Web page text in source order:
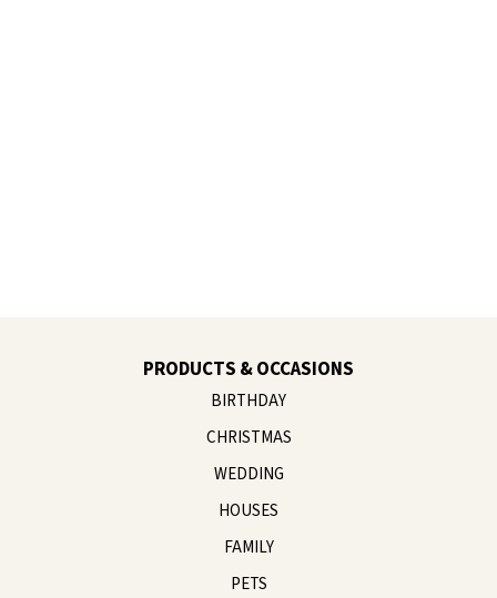
PRODUCTS & OCCASIONS
BIRTHDAY
CHRISTMAS
WEDDING
HOUSES
FAMILY
PETS